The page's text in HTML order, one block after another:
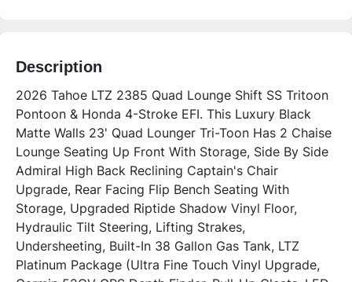
Description
2026 Tahoe LTZ 2385 Quad Lounge Shift SS Tritoon
Pontoon & Honda 4-Stroke EFI. This Luxury Black
Matte Walls 23' Quad Lounger Tri-Toon Has 2 Chaise
Lounge Seating Up Front With Storage, Side By Side
Admiral High Back Reclining Captain's Chair
Upgrade, Rear Facing Flip Bench Seating With
Storage, Upgraded Riptide Shadow Vinyl Floor,
Hydraulic Tilt Steering, Lifting Strakes,
Undersheeting, Built-In 38 Gallon Gas Tank, LTZ
Platinum Package (Ultra Fine Touch Vinyl Upgrade,